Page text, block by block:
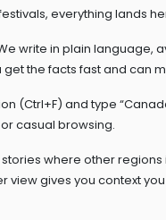
everything lands
write in plain language,
the facts fast and can
(Ctrl+F) and type
casual browsing.
where other
gives you context you